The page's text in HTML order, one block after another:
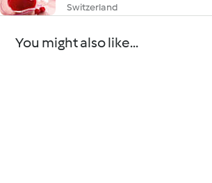
Switzerland
You might also like...